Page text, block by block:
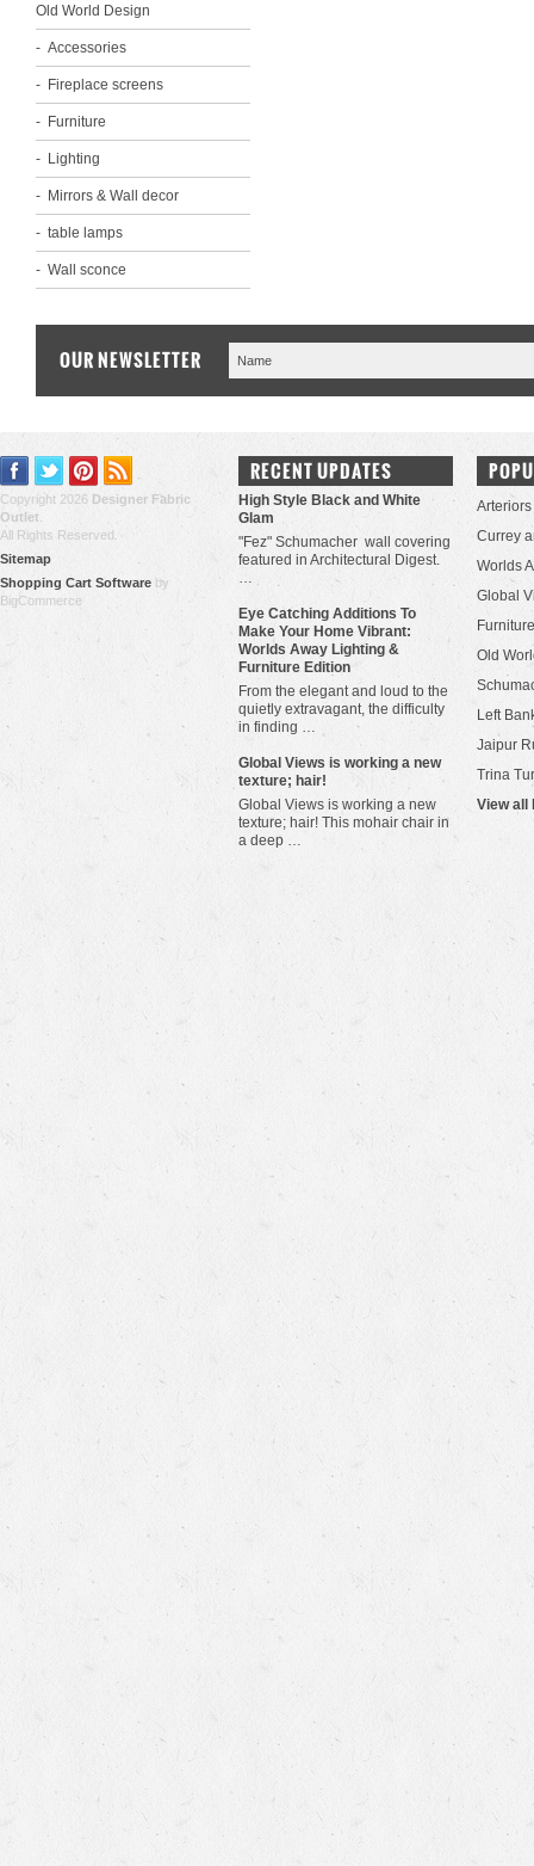
Old World Design
Accessories
Fireplace screens
Furniture
Lighting
Mirrors & Wall decor
table lamps
Wall sconce
OUR NEWSLETTER
Copyright 2026 Designer Fabric
Outlet
All Rights Reserved.
Sitemap
Shopping Cart Software by
BigCommerce
RECENT UPDATES
High Style Black and White
Glam
"Fez" Schumacher wall covering
featured in Architectural Digest.
…
Eye Catching Additions To
Make Your Home Vibrant:
Worlds Away Lighting &
Furniture Edition
From the elegant and loud to the
quietly extravagant, the difficulty
in finding …
​Global Views is working a new
texture; hair!
Global Views is working a new
texture; hair! This mohair chair in
a deep …
Arteriors
Currey
Worlds
Global
Old
Left
Jaipur
Trina
View all